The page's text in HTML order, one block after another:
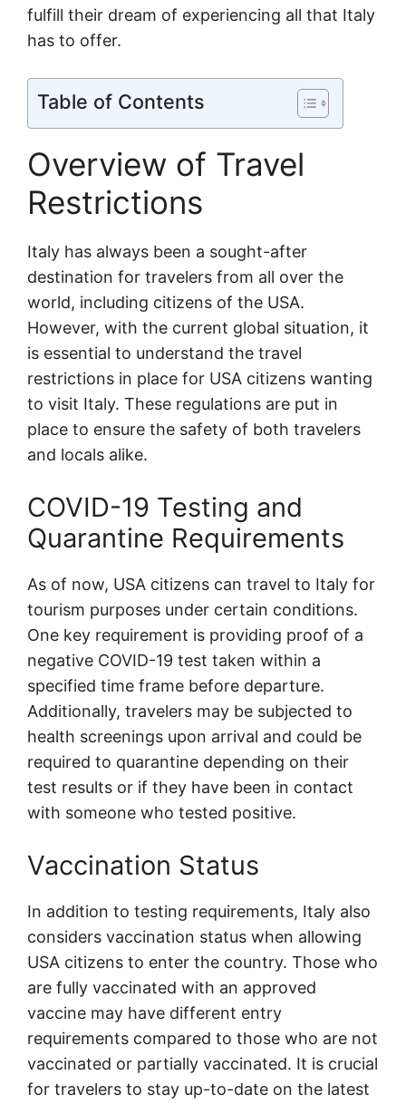
fulfill their dream of experiencing all that Italy
has to offer.
Table of Contents
Overview of Travel
Restrictions
Italy has always been a sought-after
destination for travelers from all over the
world, including citizens of the USA.
However, with the current global situation, it
is essential to understand the travel
restrictions in place for USA citizens wanting
to visit Italy. These regulations are put in
place to ensure the safety of both travelers
and locals alike.
COVID-19 Testing and
Quarantine Requirements
As of now, USA citizens can travel to Italy for
tourism purposes under certain conditions.
One key requirement is providing proof of a
negative COVID-19 test taken within a
specified time frame before departure.
Additionally, travelers may be subjected to
health screenings upon arrival and could be
required to quarantine depending on their
test results or if they have been in contact
with someone who tested positive.
Vaccination Status
In addition to testing requirements, Italy also
considers vaccination status when allowing
USA citizens to enter the country. Those who
are fully vaccinated with an approved
vaccine may have different entry
requirements compared to those who are not
vaccinated or partially vaccinated. It is crucial
for travelers to stay up-to-date on the latest